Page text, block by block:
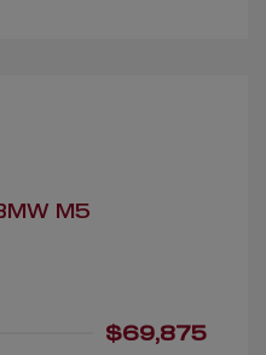
$69,875